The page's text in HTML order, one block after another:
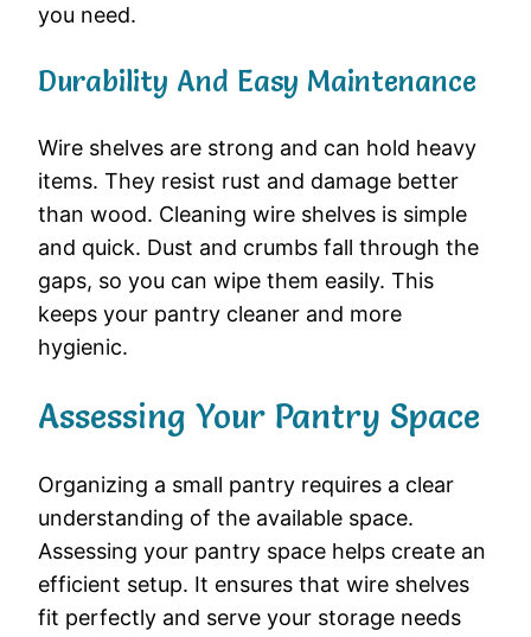
you need.
Durability And Easy Maintenance
Wire shelves are strong and can hold heavy
items. They resist rust and damage better
than wood. Cleaning wire shelves is simple
and quick. Dust and crumbs fall through the
gaps, so you can wipe them easily. This
keeps your pantry cleaner and more
hygienic.
Assessing Your Pantry Space
Organizing a small pantry requires a clear
understanding of the available space.
Assessing your pantry space helps create an
efficient setup. It ensures that wire shelves
fit perfectly and serve your storage needs